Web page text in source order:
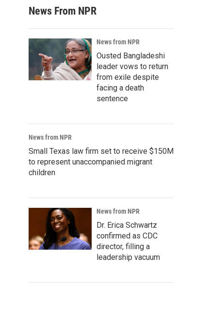
News From NPR
News from NPR
Ousted Bangladeshi
leader vows to return
from exile despite
facing a death
sentence
News from NPR
Small Texas law firm set to receive $150M
to represent unaccompanied migrant
children
News from NPR
Dr. Erica Schwartz
confirmed as CDC
director, filling a
leadership vacuum